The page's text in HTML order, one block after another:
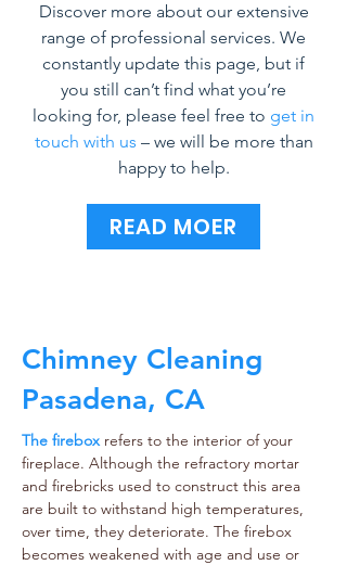
Discover more about our extensive
range of professional services. We
constantly update this page, but if
you still can’t find what you’re
looking for, please feel free to get in
touch with us – we will be more than
happy to help.
READ MOER
Chimney Cleaning
Pasadena, CA
The fireboxrefers to the interior of your
fireplace. Although the refractory mortar
and firebricks used to construct this area
are built to withstand high temperatures,
over time, they deteriorate. The firebox
becomes weakened with age and use or